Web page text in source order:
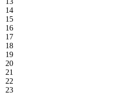
14
15
16
17
18
19
20
21
22
23